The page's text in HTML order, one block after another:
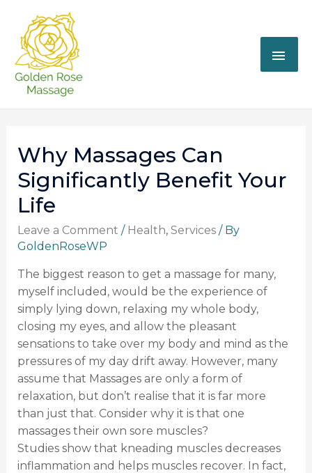
Why Massages Can
Significantly Benefit Your
Life
Leave a Comment / Health, Services/ By
GoldenRoseWP
The biggest reason to get a massage for many,
myself included, would be the experience of
simply lying down, relaxing my whole body,
closing my eyes, and allow the pleasant
sensations to take over my body and mind as the
pressures of my day drift away. However, many
assume that Massages are only a form of
relaxation, but don’t realise that it is far more
than just that. Consider why it is that one
massages their own sore muscles?
Studies show that kneading muscles decreases
inflammation and helps muscles recover. In fact,